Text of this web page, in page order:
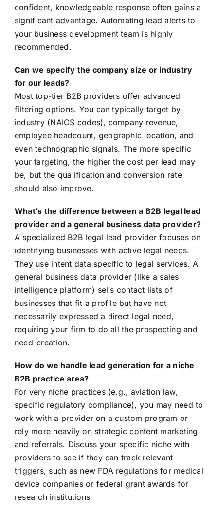
confident, knowledgeable response often gains a
significant advantage. Automating lead alerts to
your business development team is highly
recommended.
Can we specify the company size or industry
for our leads?
Most top-tier B2B providers offer advanced
filtering options. You can typically target by
industry (NAICS codes), company revenue,
employee headcount, geographic location, and
even technographic signals. The more specific
your targeting, the higher the cost per lead may
be, but the qualification and conversion rate
should also improve.
What’s the difference between a B2B legal lead
provider and a general business data provider?
A specialized B2B legal lead provider focuses on
identifying businesses with active legal needs.
They use intent data specific to legal services. A
general business data provider (like a sales
intelligence platform) sells contact lists of
businesses that fit a profile but have not
necessarily expressed a direct legal need,
requiring your firm to do all the prospecting and
need-creation.
How do we handle lead generation for a niche
B2B practice area?
For very niche practices (e.g., aviation law,
specific regulatory compliance), you may need to
work with a provider on a custom program or
rely more heavily on strategic content marketing
and referrals. Discuss your specific niche with
providers to see if they can track relevant
triggers, such as new FDA regulations for medical
device companies or federal grant awards for
research institutions.